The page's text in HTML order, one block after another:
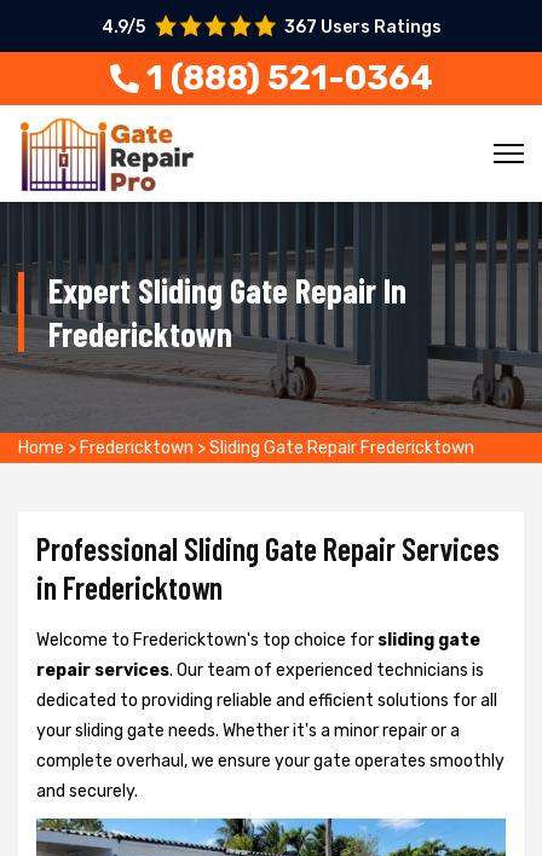
4.9/5 367 Users Ratings
1 (888) 521-0364
Expert Sliding Gate Repair In
Fredericktown
Home > Fredericktown >Sliding Gate Repair Fredericktown
Professional Sliding Gate Repair Services
in Fredericktown
Welcome to Fredericktown's top choice for sliding gate
repair services. Our team of experienced technicians is
dedicated to providing reliable and efficient solutions for all
your sliding gate needs. Whether it's a minor repair or a
complete overhaul, we ensure your gate operates smoothly
and securely.